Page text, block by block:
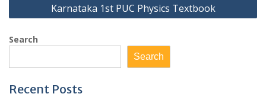
Karnataka 1st PUC Physics Textbook
Search
Search
Recent Posts